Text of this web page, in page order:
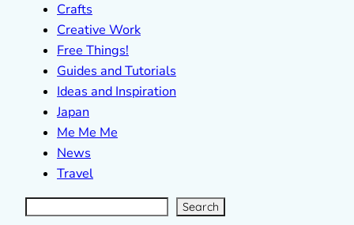
Crafts
Creative Work
Free Things!
Guides and Tutorials
Ideas and Inspiration
Japan
Me Me Me
News
Travel
S
e
a
r Search